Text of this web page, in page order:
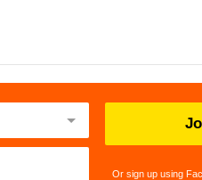
Or sign up using